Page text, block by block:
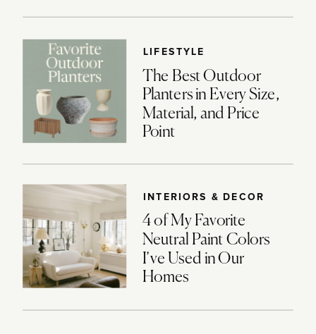
LIFESTYLE
The Best Outdoor
Planters in Every Size,
Material, and Price
Point
INTERIORS & DECOR
4 of My Favorite
Neutral Paint Colors
I’ve Used in Our
Homes